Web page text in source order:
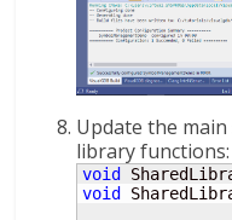
Update the
library functions:
void
void